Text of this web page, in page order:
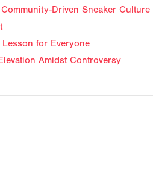
Driven Sneaker Culture
for Everyone
Amidst Controversy